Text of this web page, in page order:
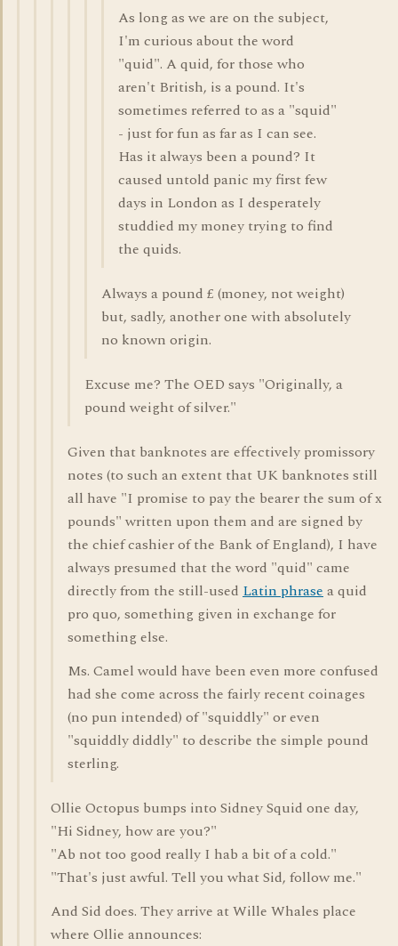
As long as we are on the subject,
I'm curious about the word
"quid". A quid, for those who
aren't British, is a pound. It's
sometimes referred to as a "squid"
- just for fun as far as I can see.
Has it always been a pound? It
caused untold panic my first few
days in London as I desperately
studdied my money trying to find
the quids.
Always a pound £ (money, not weight)
but, sadly, another one with absolutely
no known origin.
Excuse me? The OED says "Originally, a
pound weight of silver."
Given that banknotes are effectively promissory
notes (to such an extent that UK banknotes still
all have "I promise to pay the bearer the sum of x
pounds" written upon them and are signed by
the chief cashier of the Bank of England), I have
always presumed that the word "quid" came
directly from the still-used Latin phrasea quid
pro quo, something given in exchange for
something else.
Ms. Camel would have been even more confused
had she come across the fairly recent coinages
(no pun intended) of "squiddly" or even
"squiddly diddly" to describe the simple pound
sterling.
Ollie Octopus bumps into Sidney Squid one day,
"Hi Sidney, how are you?"
"Ab not too good really I hab a bit of a cold."
"That's just awful. Tell you what Sid, follow me."
And Sid does. They arrive at Wille Whales place
where Ollie announces: